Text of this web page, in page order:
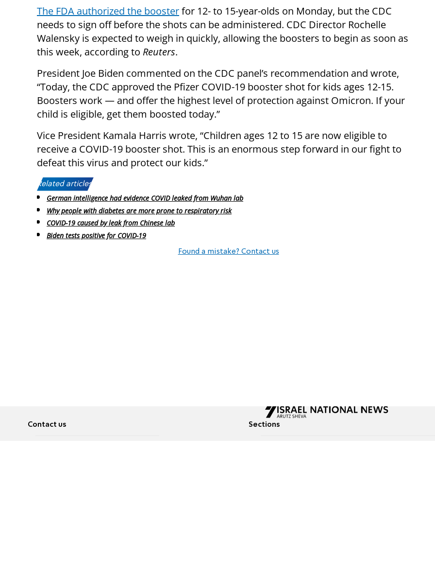
The FDA authorized the boosterfor 12- to 15-year-olds on Monday, but the CDC
needs to sign off before the shots can be administered. CDC Director Rochelle
Walensky is expected to weigh in quickly, allowing the boosters to begin as soon as
this week, according to Reuters.
President Joe Biden commented on the CDC panel’s recommendation and wrote,
“Today, the CDC approved the Pfizer COVID-19 booster shot for kids ages 12-15.
Boosters work — and offer the highest level of protection against Omicron. If your
child is eligible, get them boosted today.”
Vice President Kamala Harris wrote, “Children ages 12 to 15 are now eligible to
receive a COVID-19 booster shot. This is an enormous step forward in our fight to
defeat this virus and protect our kids.”
Related articles:
German intelligence had evidence COVID leaked from Wuhan lab
Why people with diabetes are more prone to respiratory risk
COVID-19 caused by leak from Chinese lab
Biden tests positive for COVID-19
Found a mistake? Contact us
Contact us Sections